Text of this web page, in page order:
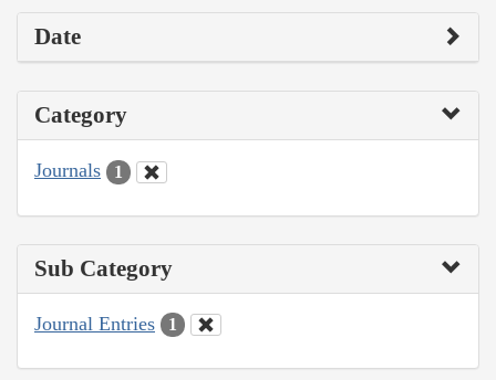
Date
Category
Journals 1
Sub Category
Journal Entries 1